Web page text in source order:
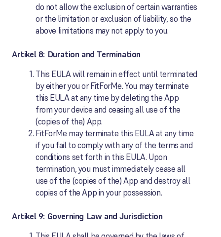
do not allow the exclusion of certain warranties
or the limitation or exclusion of liability, so the
above limitations may not apply to you.
Artikel 8: Duration and Termination
This EULA will remain in effect until terminated
by either you or FitForMe. You may terminate
this EULA at any time by deleting the App
from your device and ceasing all use of the
(copies of the) App.
FitForMe may terminate this EULA at any time
if you fail to comply with any of the terms and
conditions set forth in this EULA. Upon
termination, you must immediately cease all
use of the (copies of the) App and destroy all
copies of the App in your possession.
Artikel 9: Governing Law and Jurisdiction